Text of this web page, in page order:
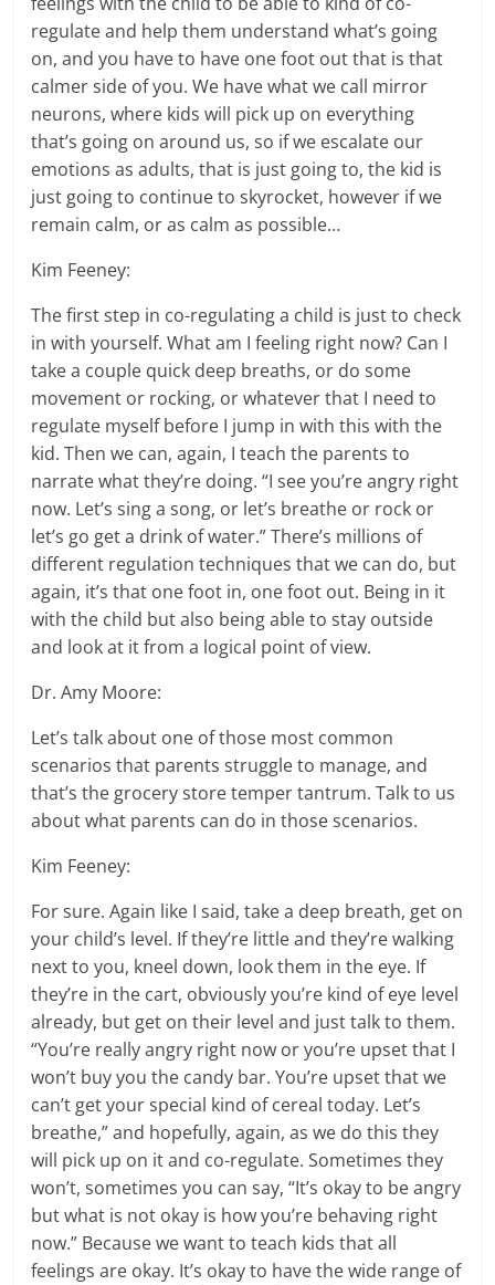
regulate and help them understand what’s going
on, and you have to have one foot out that is that
calmer side of you. We have what we call mirror
neurons, where kids will pick up on everything
that’s going on around us, so if we escalate our
emotions as adults, that is just going to, the kid is
just going to continue to skyrocket, however if we
remain calm, or as calm as possible…
Kim Feeney:
The first step in co-regulating a child is just to check
in with yourself. What am I feeling right now? Can I
take a couple quick deep breaths, or do some
movement or rocking, or whatever that I need to
regulate myself before I jump in with this with the
kid. Then we can, again, I teach the parents to
narrate what they’re doing. “I see you’re angry right
now. Let’s sing a song, or let’s breathe or rock or
let’s go get a drink of water.” There’s millions of
different regulation techniques that we can do, but
again, it’s that one foot in, one foot out. Being in it
with the child but also being able to stay outside
and look at it from a logical point of view.
Dr. Amy Moore:
Let’s talk about one of those most common
scenarios that parents struggle to manage, and
that’s the grocery store temper tantrum. Talk to us
about what parents can do in those scenarios.
Kim Feeney:
For sure. Again like I said, take a deep breath, get on
your child’s level. If they’re little and they’re walking
next to you, kneel down, look them in the eye. If
they’re in the cart, obviously you’re kind of eye level
already, but get on their level and just talk to them.
“You’re really angry right now or you’re upset that I
won’t buy you the candy bar. You’re upset that we
can’t get your special kind of cereal today. Let’s
breathe,” and hopefully, again, as we do this they
will pick up on it and co-regulate. Sometimes they
won’t, sometimes you can say, “It’s okay to be angry
but what is not okay is how you’re behaving right
now.” Because we want to teach kids that all
feelings are okay. It’s okay to have the wide range of